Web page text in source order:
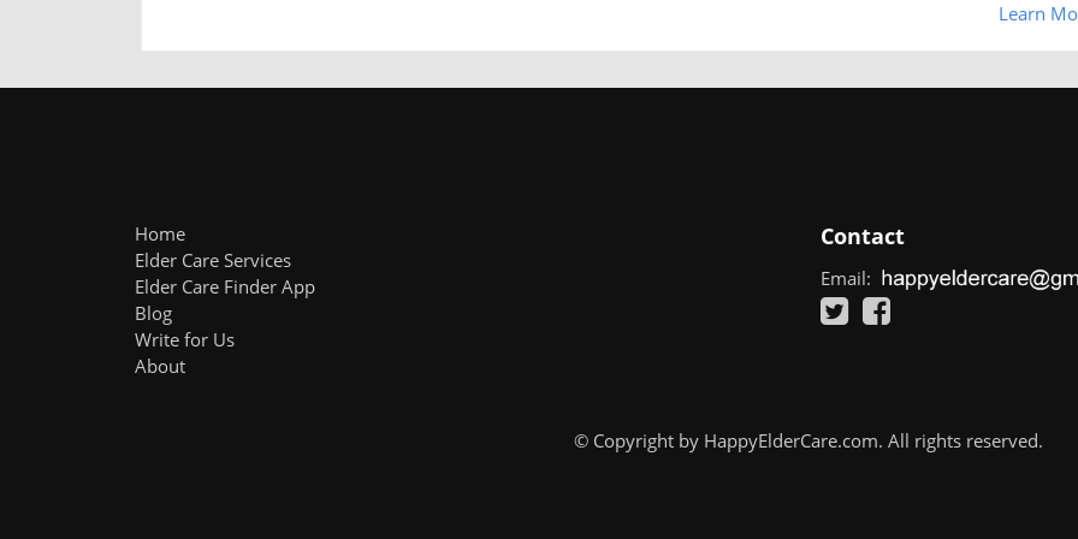
Learn
Home
Elder Care Services
Elder Care Finder App
Blog
Write for Us
About
Contact
Email:
© Copyright by HappyElderCare.com. All rights reserved.